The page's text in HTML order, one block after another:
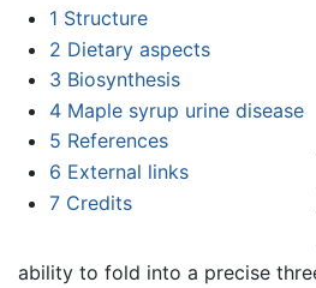
1 Structure
2 Dietary aspects
3 Biosynthesis
4 Maple syrup urine disease
5 References
6 External links
7 Credits
ability to fold into a precise